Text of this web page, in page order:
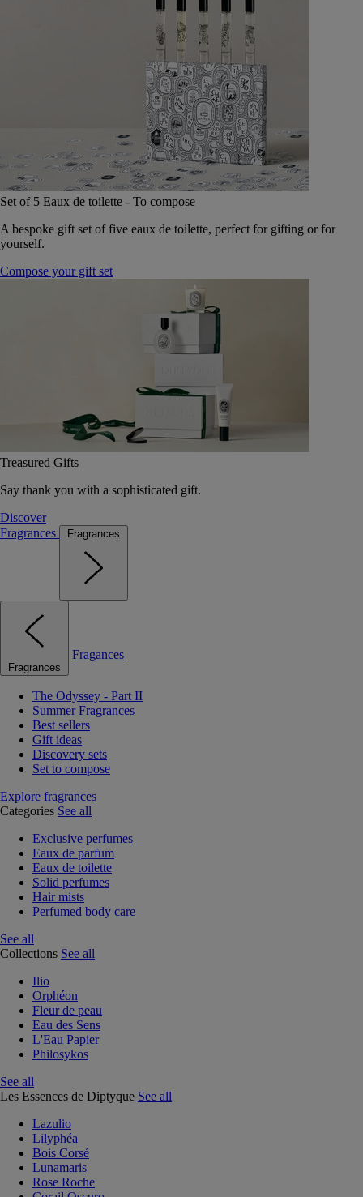
Set of 5 Eaux de toilette - To compose
A bespoke gift set of five eaux de toilette, perfect for gifting or for
yourself.
Compose your gift set
Treasured Gifts
Say thank you with a sophisticated gift.
Discover
Fragrances
Fragrances
Fragrances
Fragances
The Odyssey - Part II
Summer Fragrances
Best sellers
Gift ideas
Discovery sets
Set to compose
Explore fragrances
Categories See all
Exclusive perfumes
Eaux de parfum
Eaux de toilette
Solid perfumes
Hair mists
Perfumed body care
See all
Collections See all
Ilio
Orphéon
Fleur de peau
Eau des Sens
L'Eau Papier
Philosykos
See all
Les Essences de Diptyque See all
Lazulio
Lilyphéa
Bois Corsé
Lunamaris
Rose Roche